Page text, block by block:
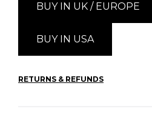
BUY IN UK / EUROPE
BUY IN USA
RETURNS & REFUNDS